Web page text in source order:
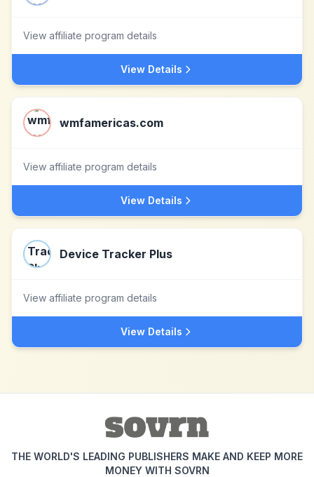
View affiliate program details
View Details
wmfamericas.com
View affiliate program details
View Details
Device Tracker Plus
View affiliate program details
View Details
THE WORLD'S LEADING PUBLISHERS MAKE AND KEEP MORE
MONEY WITH SOVRN